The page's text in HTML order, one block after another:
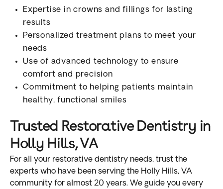
Expertise in crowns and fillings for lasting
results
Personalized treatment plans to meet your
needs
Use of advanced technology to ensure
comfort and precision
Commitment to helping patients maintain
healthy, functional smiles
Trusted Restorative Dentistry in
Holly Hills, VA
For all your restorative dentistry needs, trust the
experts who have been serving the Holly Hills, VA
community for almost 20 years. We guide you every